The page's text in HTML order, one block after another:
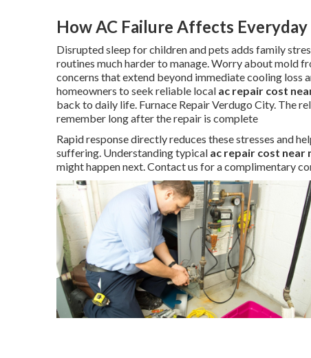
How AC Failure Affects
Disrupted sleep for children and pets adds family
routines much harder to manage. Worry about mold
concerns that extend beyond immediate cooling loss
homeowners to seek reliable local ac repair cost
back to daily life. Furnace Repair Verdugo City. The
remember long after the repair is complete
Rapid response directly reduces these stresses and
suffering. Understanding typical ac repair cost near
might happen next. Contact us for a complimentary